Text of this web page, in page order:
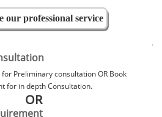
our professional service
for Preliminary consultation OR Book
for in depth Consultation.
OR